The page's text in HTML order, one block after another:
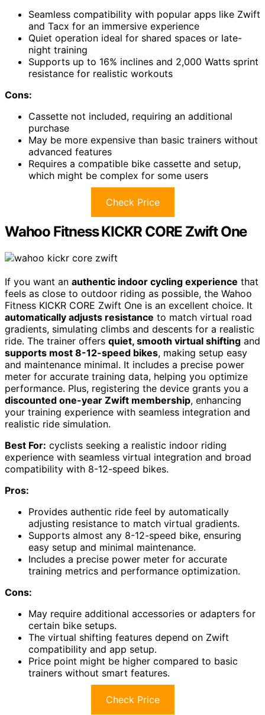
Seamless compatibility with popular apps like Zwift
and Tacx for an immersive experience
Quiet operation ideal for shared spaces or late-
night training
Supports up to 16% inclines and 2,000 Watts sprint
resistance for realistic workouts
Cons:
Cassette not included, requiring an additional
purchase
May be more expensive than basic trainers without
advanced features
Requires a compatible bike cassette and setup,
which might be complex for some users
Check Price
Wahoo Fitness KICKR CORE Zwift One
If you want an authentic indoor cycling experience that
feels as close to outdoor riding as possible, the Wahoo
Fitness KICKR CORE Zwift One is an excellent choice. It
automatically adjusts resistance to match virtual road
gradients, simulating climbs and descents for a realistic
ride. The trainer offers quiet, smooth virtual shifting and
supports most 8-12-speed bikes, making setup easy
and maintenance minimal. It includes a precise power
meter for accurate training data, helping you optimize
performance. Plus, registering the device grants you a
discounted one-year Zwift membership, enhancing
your training experience with seamless integration and
realistic ride simulation.
Best For: cyclists seeking a realistic indoor riding
experience with seamless virtual integration and broad
compatibility with 8-12-speed bikes.
Pros:
Provides authentic ride feel by automatically
adjusting resistance to match virtual gradients.
Supports almost any 8-12-speed bike, ensuring
easy setup and minimal maintenance.
Includes a precise power meter for accurate
training metrics and performance optimization.
Cons:
May require additional accessories or adapters for
certain bike setups.
The virtual shifting features depend on Zwift
compatibility and app setup.
Price point might be higher compared to basic
trainers without smart features.
Check Price